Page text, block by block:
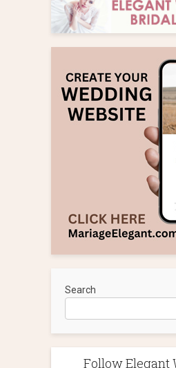
Search
Follow Elegant